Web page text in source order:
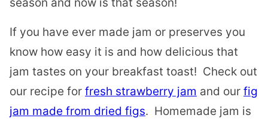
If you have ever made jam or preserves you
know how easy it is and how delicious that
jam tastes on your breakfast toast! Check out
our recipe for fresh strawberry jam and our fig
jam made from dried figs. Homemade jam is